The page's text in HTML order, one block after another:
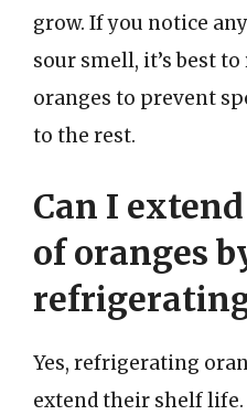
grow. If you notice
sour smell, it’s best
oranges to prevent
to the rest.
Can I
of oranges
Yes, refrigerating
extend their shelf